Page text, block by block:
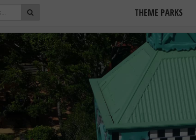
THEME PARKS